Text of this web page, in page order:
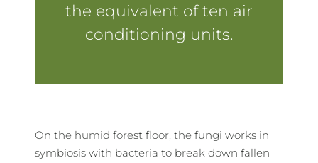
the equivalent of ten air
conditioning units.
On the humid forest floor, the fungi works in
symbiosis with bacteria to break down fallen